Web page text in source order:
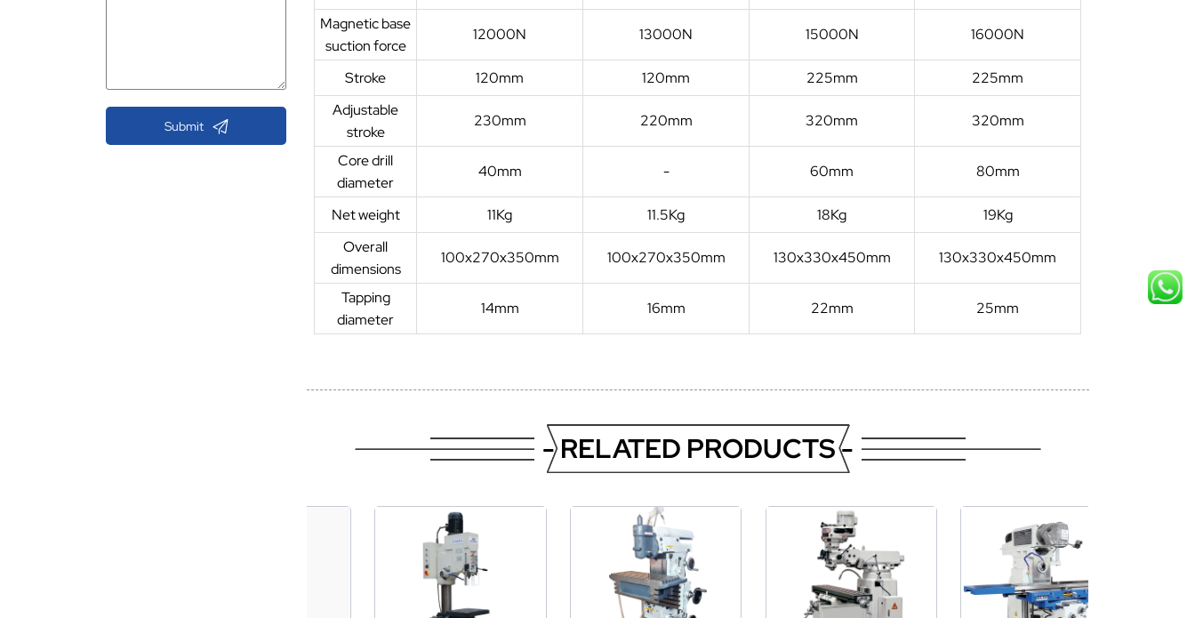
Submit 
Magnetic base
suction force
12000N 13000N 15000N 16000N
Stroke 120mm 120mm 225mm
225mm
Adjustable
stroke
230mm 220mm 320mm 320mm
Core drill
diameter
40mm - 60mm 80mm
Net weight 11Kg 11.5Kg 18Kg
19Kg
Overall
dimensions
100x270x350mm 100x270x350mm 130x330x450mm 130x330x450mm
Tapping
diameter
14mm 16mm 22mm 25mm
- RELATED PRODUCTS -